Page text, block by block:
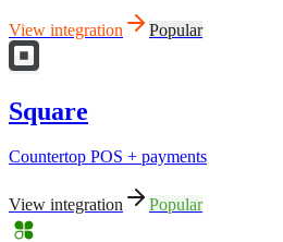
View integration Popular
Square
Countertop POS + payments
View integration Popular